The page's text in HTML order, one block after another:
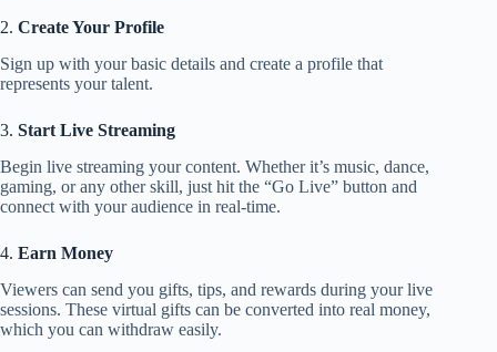
2. Create Your Profile
Sign up with your basic details and create a profile that
represents your talent.
3. Start Live Streaming
Begin live streaming your content. Whether it’s music, dance,
gaming, or any other skill, just hit the “Go Live” button and
connect with your audience in real-time.
4. Earn Money
Viewers can send you gifts, tips, and rewards during your live
sessions. These virtual gifts can be converted into real money,
which you can withdraw easily.